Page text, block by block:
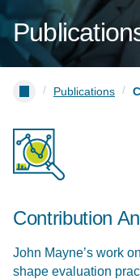
/ Publications /
Contribution
John Mayne’s work
shape evaluation